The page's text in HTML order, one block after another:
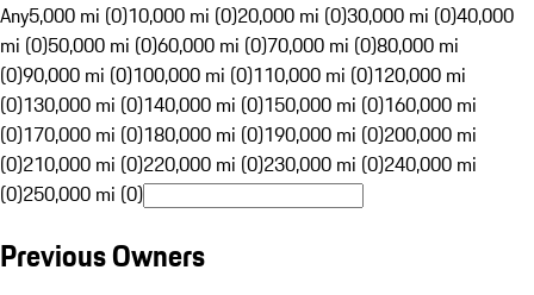
Any5,000 mi (0)10,000 mi (0)20,000 mi (0)30,000 mi (0)40,000
mi (0)50,000 mi (0)60,000 mi (0)70,000 mi (0)80,000 mi
(0)90,000 mi (0)100,000 mi (0)110,000 mi (0)120,000 mi
(0)130,000 mi (0)140,000 mi (0)150,000 mi (0)160,000 mi
(0)170,000 mi (0)180,000 mi (0)190,000 mi (0)200,000 mi
(0)210,000 mi (0)220,000 mi (0)230,000 mi (0)240,000 mi
(0)250,000 mi (0)
Previous Owners